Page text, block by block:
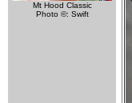
Mt Hood Classic
Photo ©: Swift